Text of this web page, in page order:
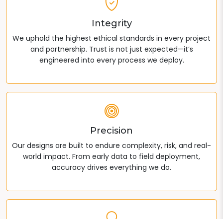
Integrity
We uphold the highest ethical standards in every project
and partnership. Trust is not just expected—it’s
engineered into every process we deploy.
Precision
Our designs are built to endure complexity, risk, and real-
world impact. From early data to field deployment,
accuracy drives everything we do.